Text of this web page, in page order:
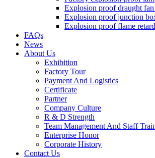
Explosion proof draught fan
Explosion proof junction
Explosion proof flame
FAQs
News
About Us
Exhibition
Factory Tour
Payment And Logistics
Certificate
Partner
Company Culture
R & D Strength
Team Management And Staff
Enterprise Honor
Corporate History
Contact Us